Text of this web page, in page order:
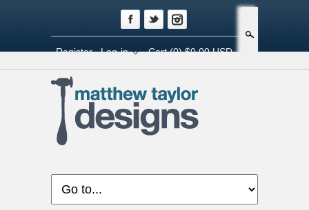
Register Log-in Cart(0) $0.00 USD